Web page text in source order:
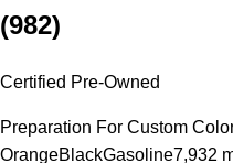
(982)
Certified Pre-Owned
Preparation For Custom
OrangeBlackGasoline7,932